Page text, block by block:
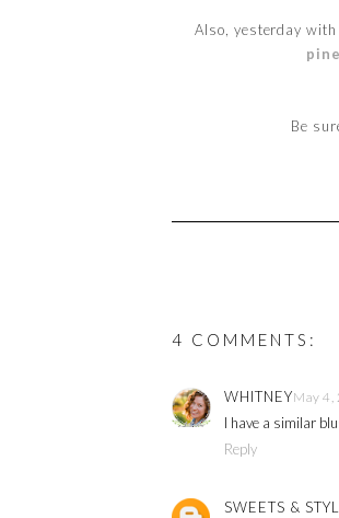
Also, yesterday with
Be
4 COMMENTS:
WHITNEYMay 4,
I have a similar
Reply
SWEETS &